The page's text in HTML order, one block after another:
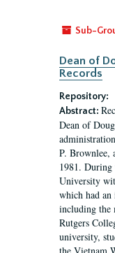
Sub-
Dean of
Records
Repository:
Abstract:
Dean of
P. Brownlee,
1981. During
University
which had an
including the
Rutgers
university,